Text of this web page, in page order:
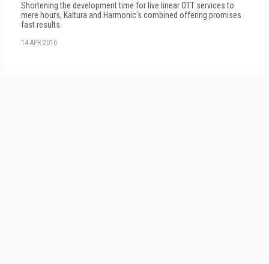
Shortening the development time for live linear OTT services to
mere hours, Kaltura and Harmonic's combined offering promises
fast results.
14 APR 2016